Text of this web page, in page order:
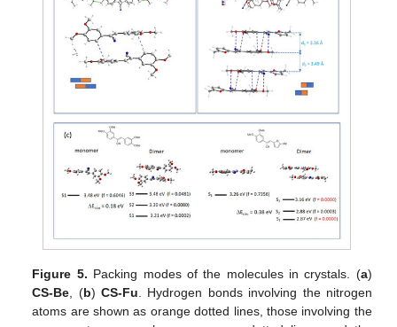
Figure 5. Packing modes of the molecules in crystals. (a)
CS-Be , (b)CS-Fu . Hydrogen bonds involving the nitrogen
atoms are shown as orange dotted lines, those involving the